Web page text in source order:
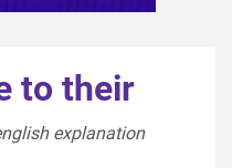
to their
explanation